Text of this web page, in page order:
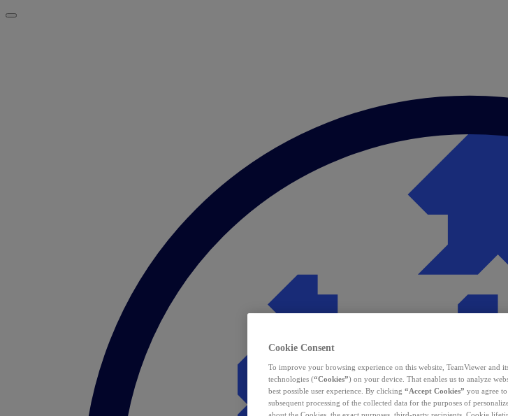
Cookie Consent
To improve your browsing experience on this website, TeamViewer and
technologies (“Cookies”) on your device. That enables us to analyze
best possible user experience. By clicking “Accept Cookies” you agree
subsequent processing of the collected data for the purposes of